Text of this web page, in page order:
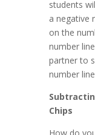
students
a negative
on the
number
partner to
number
Chips